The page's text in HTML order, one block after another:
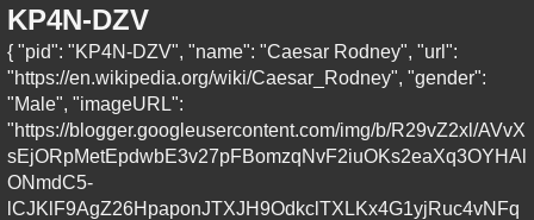
KP4N-DZV
{ "pid": "KP4N-DZV", "name": "Caesar Rodney", "url":
"https://en.wikipedia.org/wiki/Caesar_Rodney", "gender":
"Male", "imageURL":
"https://blogger.googleusercontent.com/img/b/R29vZ2xl/AVvX
sEjORpMetEpdwbE3v27pFBomzqNvF2iuOKs2eaXq3OYHAl
ONmdC5-
lCJKlF9AgZ26HpaponJTXJH9OdkclTXLKx4G1yjRuc4vNFq